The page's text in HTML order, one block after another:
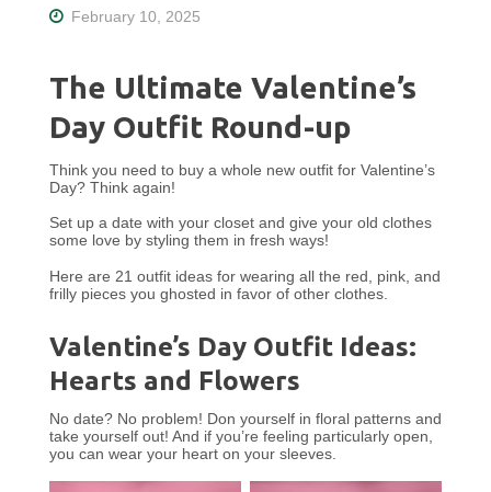
February 10, 2025
The Ultimate Valentine’s
Day Outfit Round-up
Think you need to buy a whole new outfit for Valentine’s
Day? Think again!
Set up a date with your closet and give your old clothes
some love by styling them in fresh ways!
Here are 21 outfit ideas for wearing all the red, pink, and
frilly pieces you ghosted in favor of other clothes.
Valentine’s Day Outfit Ideas:
Hearts and Flowers
No date? No problem! Don yourself in floral patterns and
take yourself out! And if you’re feeling particularly open,
you can wear your heart on your sleeves.